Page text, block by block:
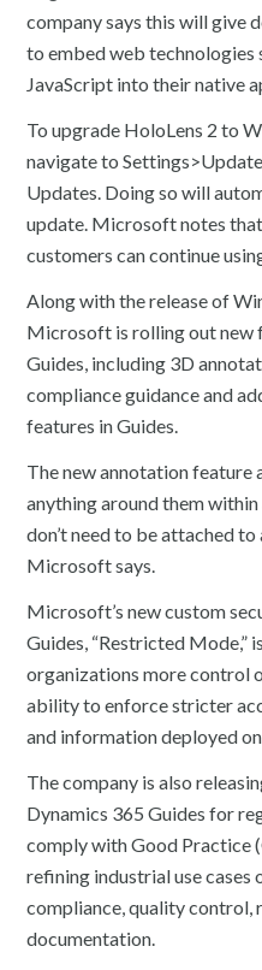
company says this will give
to embed web technologies
JavaScript into their native
To upgrade HoloLens 2 to
navigate to
Updates. Doing so will
update. Microsoft notes
customers can continue
Along with the release of
Microsoft is rolling out new
Guides, including 3D
compliance guidance and
features in Guides.
The new annotation feature
anything around them within
don’t need to be attached to
Microsoft says.
Microsoft’s new custom
Guides, “Restricted Mode,”
organizations more control
ability to enforce stricter
and information deployed
The company is also
Dynamics 365 Guides for
comply with Good Practice
refining industrial use cases
compliance, quality control,
documentation.